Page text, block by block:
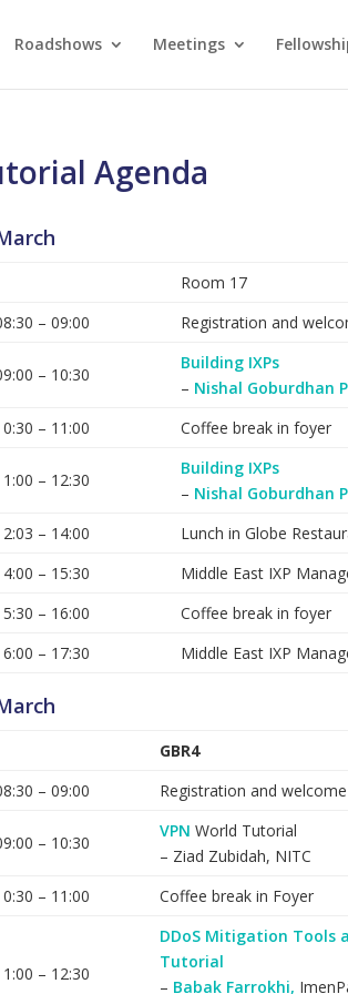
Roadshows Meetings
Agenda
Room 17
– 09:00
Registration and
– 10:30
Building IXPs
– Nishal Goburdhan
– 11:00
Coffee break in foyer
– 12:30
Building IXPs
– Nishal Goburdhan
– 14:00
Lunch in Globe
– 15:30
Middle East IXP
– 16:00
Coffee break in foyer
– 17:30
Middle East IXP
GBR4
– 09:00
Registration and
– 10:30
VPN World Tutorial
– Ziad Zubidah, NITC
– 11:00
Coffee break in Foyer
– 12:30
DDoS Mitigation Tools
Tutorial
– Babak Farrokhi,